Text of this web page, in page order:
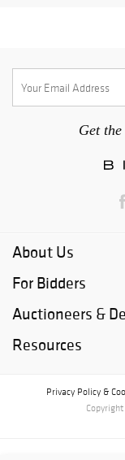
Get
About Us
For Bidders
Auctioneers &
Resources
Privacy Policy &